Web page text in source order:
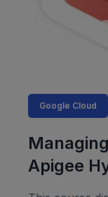
Google Cloud
Apigee